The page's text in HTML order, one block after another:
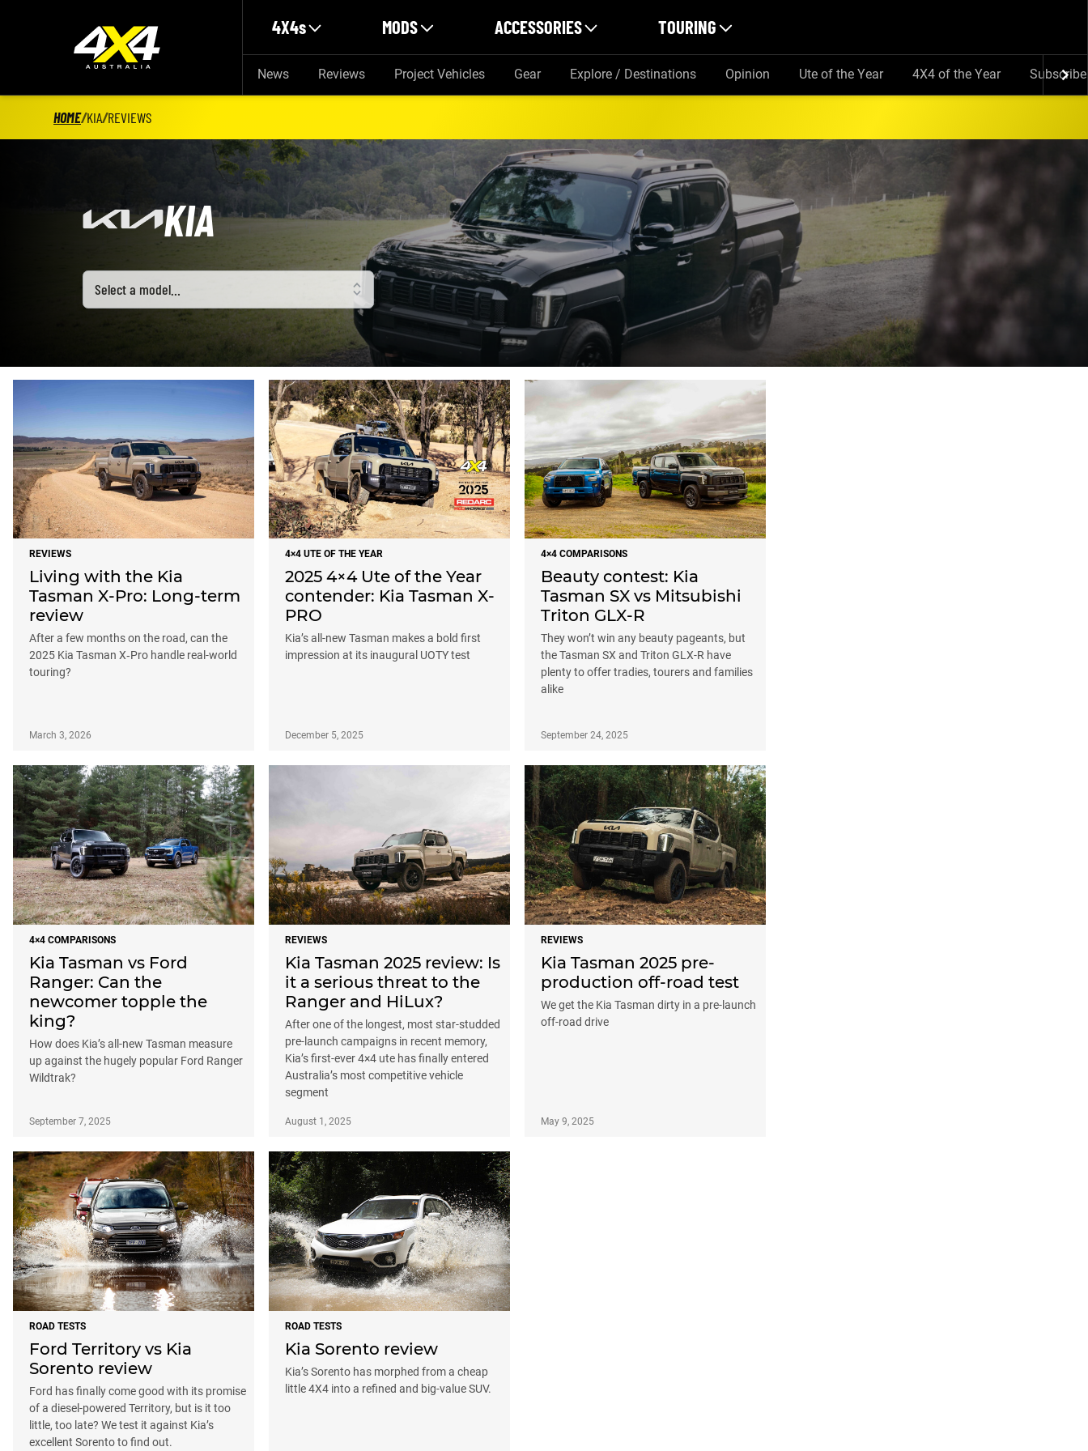
4X4s MODS ACCESSORIES TOURING
News Reviews Project Vehicles Gear Explore / Destinations Opinion Ute of the Year 4X4 of the Year Subscribe
HOME/KIA/REVIEWS
KIA
Select a model
Select a model…
REVIEWS
Living with the Kia
Tasman X-Pro: Long-term
review
After a few months on the road, can the
2025 Kia Tasman X‑Pro handle real-world
touring?
March 3, 2026
4×4 UTE OF THE YEAR
2025 4×4 Ute of the Year
contender: Kia Tasman X-
PRO
Kia’s all-new Tasman makes a bold first
impression at its inaugural UOTY test
December 5, 2025
4×4 COMPARISONS
Beauty contest: Kia
Tasman SX vs Mitsubishi
Triton GLX-R
They won’t win any beauty pageants, but
the Tasman SX and Triton GLX-R have
plenty to offer tradies, tourers and families
alike
September 24, 2025
4×4 COMPARISONS
Kia Tasman vs Ford
Ranger: Can the
newcomer topple the
king?
How does Kia’s all-new Tasman measure
up against the hugely popular Ford Ranger
Wildtrak?
September 7, 2025
REVIEWS
Kia Tasman 2025 review: Is
it a serious threat to the
Ranger and HiLux?
After one of the longest, most star-studded
pre-launch campaigns in recent memory,
Kia’s first-ever 4×4 ute has finally entered
Australia’s most competitive vehicle
segment
August 1, 2025
REVIEWS
Kia Tasman 2025 pre-
production off-road test
We get the Kia Tasman dirty in a pre-launch
off-road drive
May 9, 2025
ROAD TESTS
Ford Territory vs Kia
Sorento review
Ford has finally come good with its promise
of a diesel-powered Territory, but is it too
little, too late? We test it against Kia’s
excellent Sorento to find out.
ROAD TESTS
Kia Sorento review
Kia’s Sorento has morphed from a cheap
little 4X4 into a refined and big-value SUV.